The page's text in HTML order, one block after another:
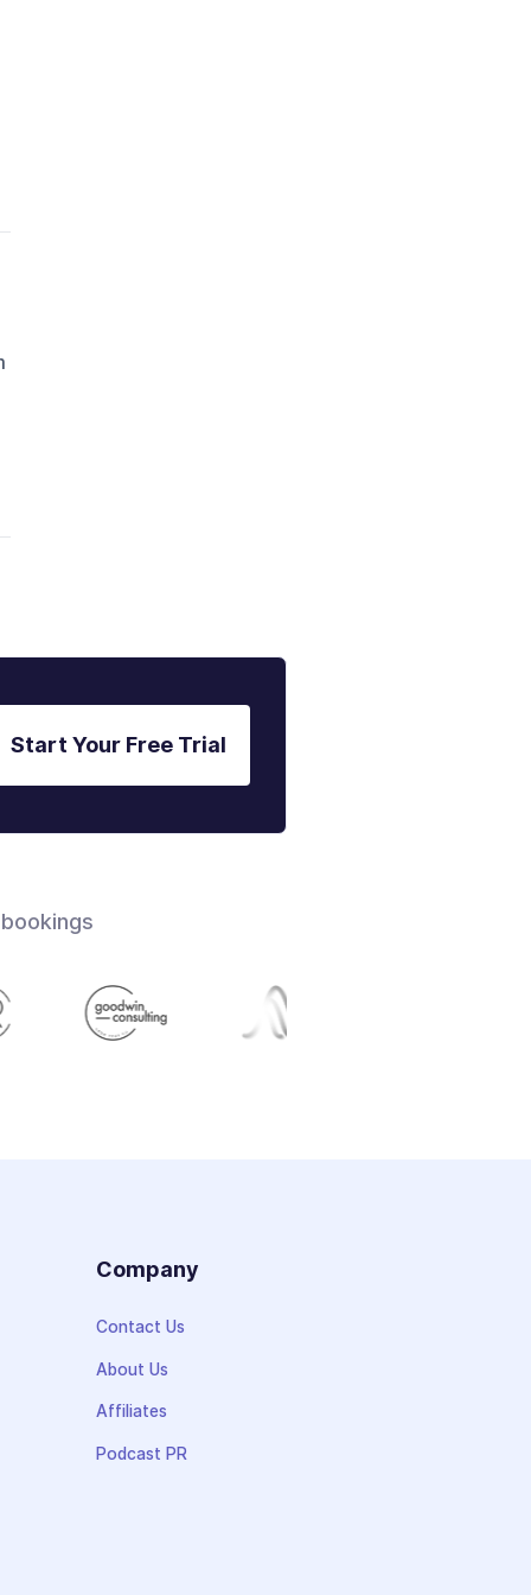
Start Your Free Trial
Company
Contact Us
About Us
Affiliates
Podcast PR